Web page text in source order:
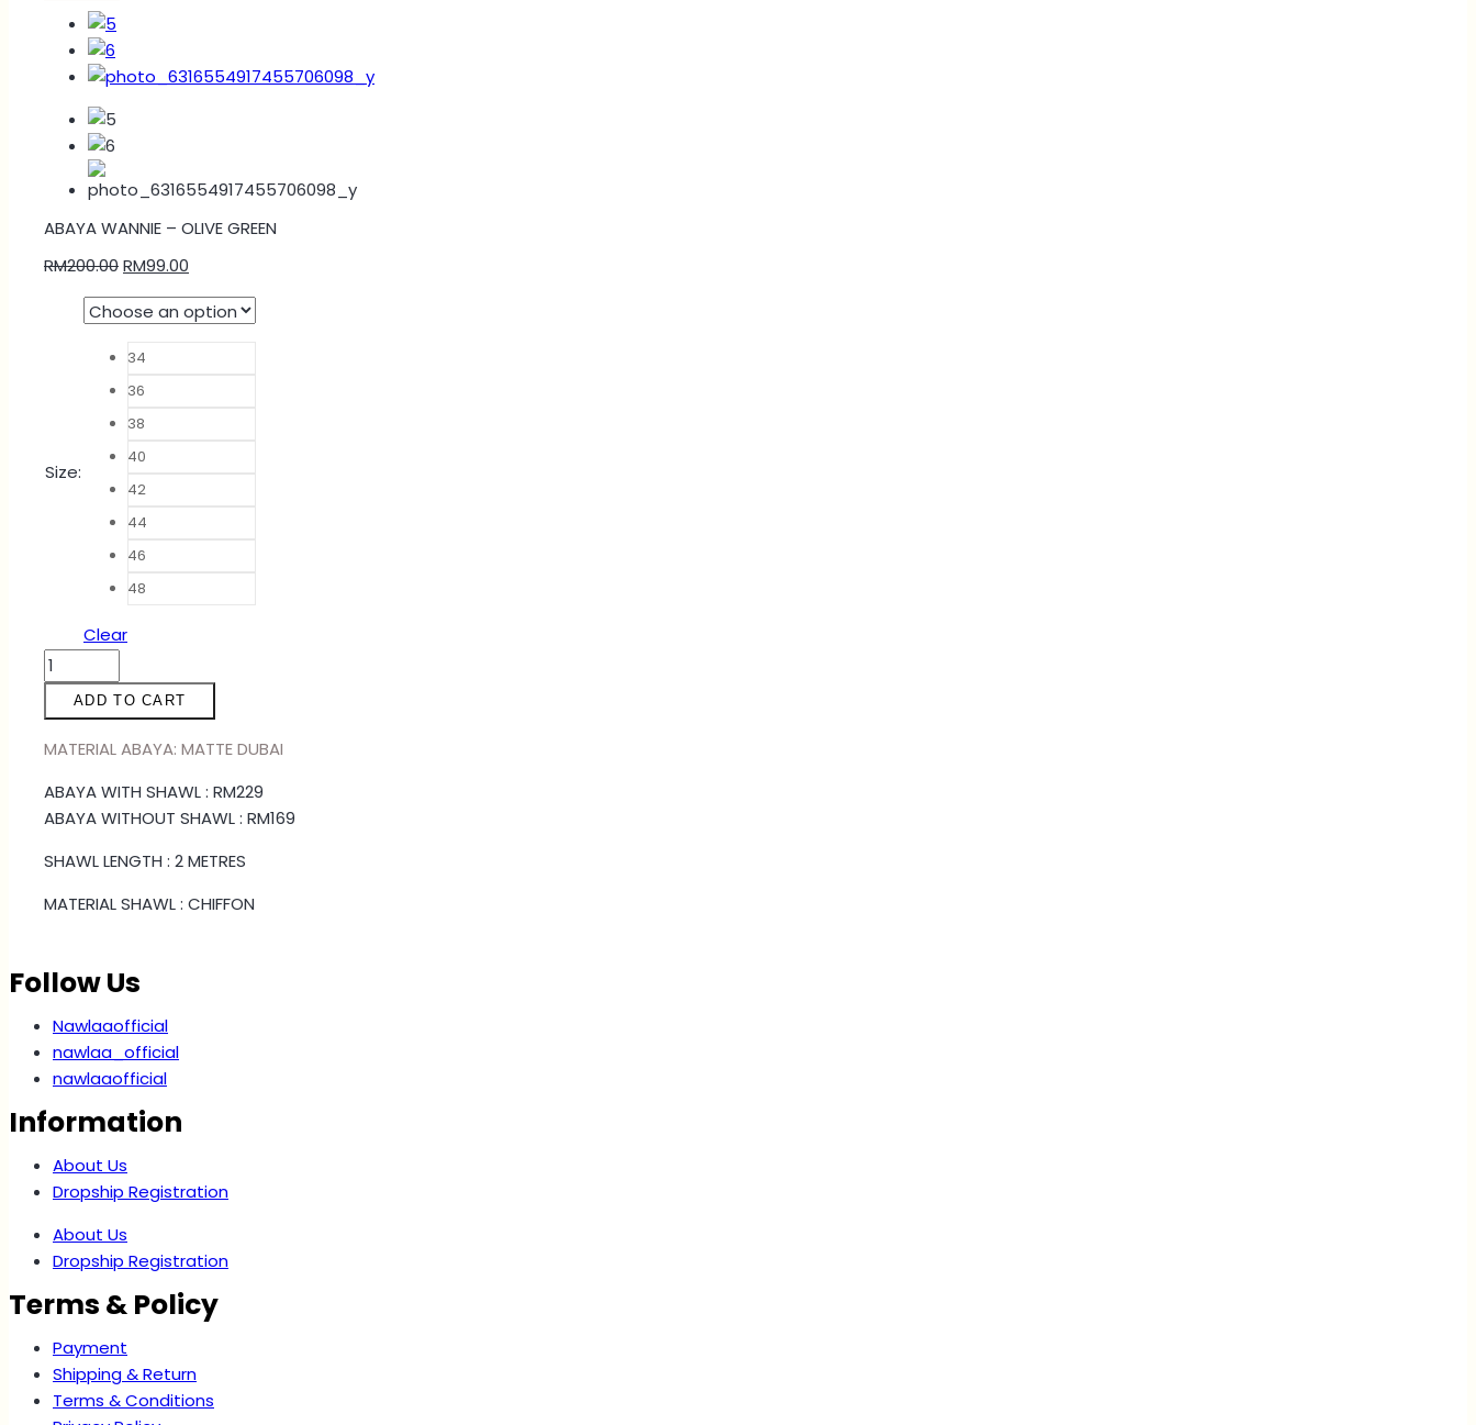
ABAYA WANNIE – OLIVE GREEN
RM200.00RM99.00
Size:
34
36
38
40
42
44
46
48
Clear
ABAYA
WANNIE
-
OLIVE
quantity
ADD TO CART
MATERIAL ABAYA: MATTE DUBAI
ABAYA WITH SHAWL : RM229
ABAYA WITHOUT SHAWL : RM169
SHAWL LENGTH : 2 METRES
MATERIAL SHAWL : CHIFFON
Follow Us
Nawlaaofficial
nawlaa_official
nawlaaofficial
Information
About Us
Dropship Registration
About Us
Dropship Registration
Terms & Policy
Payment
Shipping & Return
Terms & Conditions